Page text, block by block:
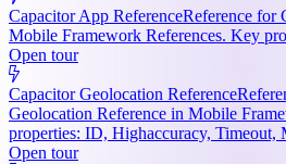
Capacitor App ReferenceReference for
Mobile Framework References. Key
Open tour
Capacitor Geolocation Reference
Geolocation Reference in Mobile
properties: ID, Highaccuracy, Timeout,
Open tour